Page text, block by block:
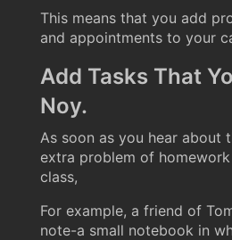
This means that you add
and appointments to your
Add Tasks That
Noy.
As soon as you hear about
extra problem of
class,
For example, a friend of
note-a small notebook in